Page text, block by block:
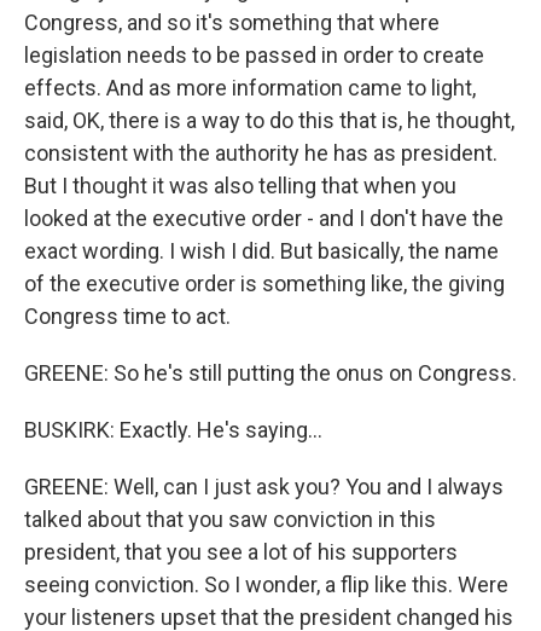
Congress, and so it's something that where
legislation needs to be passed in order to create
effects. And as more information came to light,
said, OK, there is a way to do this that is, he thought,
consistent with the authority he has as president.
But I thought it was also telling that when you
looked at the executive order - and I don't have the
exact wording. I wish I did. But basically, the name
of the executive order is something like, the giving
Congress time to act.
GREENE: So he's still putting the onus on Congress.
BUSKIRK: Exactly. He's saying...
GREENE: Well, can I just ask you? You and I always
talked about that you saw conviction in this
president, that you see a lot of his supporters
seeing conviction. So I wonder, a flip like this. Were
your listeners upset that the president changed his